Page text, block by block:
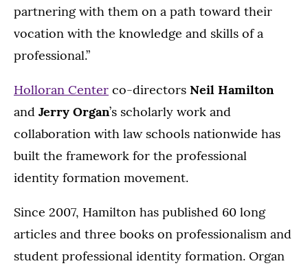
partnering with them on a path toward their
vocation with the knowledge and skills of a
professional.”
Holloran Center co-directors Neil Hamilton
and Jerry Organ’s scholarly work and
collaboration with law schools nationwide has
built the framework for the professional
identity formation movement.
Since 2007, Hamilton has published 60 long
articles and three books on professionalism and
student professional identity formation. Organ